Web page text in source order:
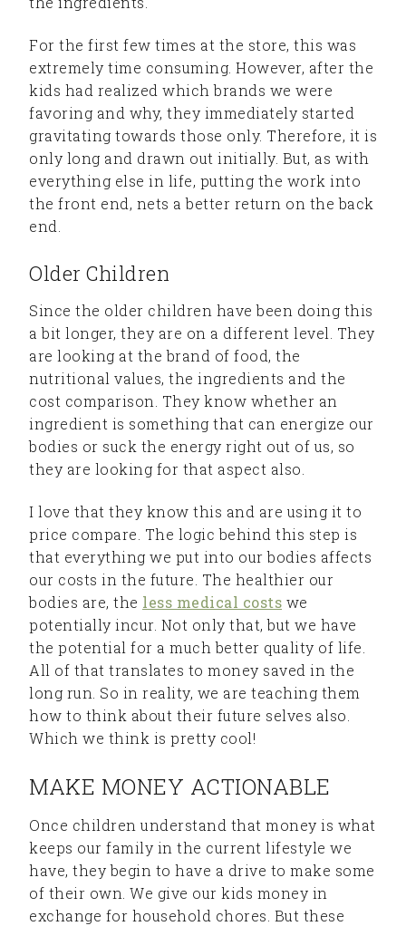
For the first few times at the store, this was
extremely time consuming. However, after the
kids had realized which brands we were
favoring and why, they immediately started
gravitating towards those only. Therefore, it is
only long and drawn out initially. But, as with
everything else in life, putting the work into
the front end, nets a better return on the back
end.
Older Children
Since the older children have been doing this
a bit longer, they are on a different level. They
are looking at the brand of food, the
nutritional values, the ingredients and the
cost comparison. They know whether an
ingredient is something that can energize our
bodies or suck the energy right out of us, so
they are looking for that aspect also.
I love that they know this and are using it to
price compare. The logic behind this step is
that everything we put into our bodies affects
our costs in the future. The healthier our
bodies are, the less medical costs we
potentially incur. Not only that, but we have
the potential for a much better quality of life.
All of that translates to money saved in the
long run. So in reality, we are teaching them
how to think about their future selves also.
Which we think is pretty cool!
MAKE MONEY ACTIONABLE
Once children understand that money is what
keeps our family in the current lifestyle we
have, they begin to have a drive to make some
of their own. We give our kids money in
exchange for household chores. But these